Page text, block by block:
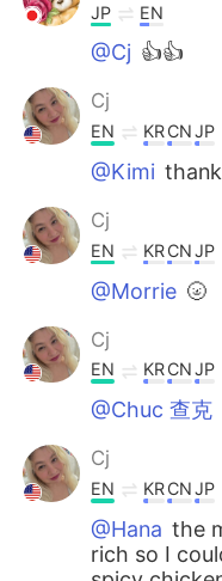
JP EN
@Cj 👍👍
Cj
EN KRCNJP
@Kimi
Cj
EN KRCNJP
@Morrie 🌝
Cj
EN KRCNJP
@Chuc 查克
Cj
EN KRCNJP
@Hana the
rich so I